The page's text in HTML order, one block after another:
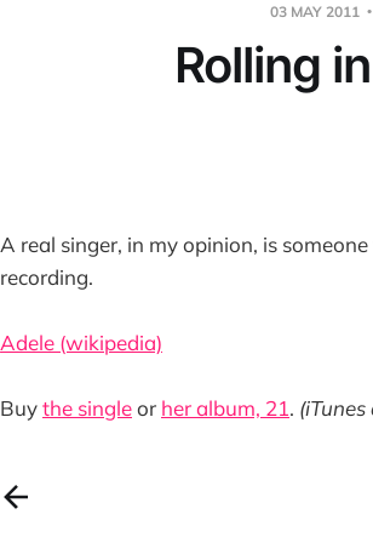
03 MAY 2011
Rolling
A real singer, in my opinion, is
recording.
Adele (wikipedia)
Buythe singleor her album, 21.